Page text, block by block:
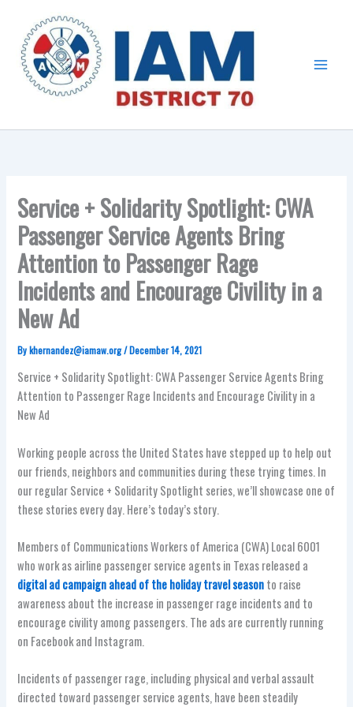
content
Service + Solidarity Spotlight: CWA
Passenger Service Agents Bring
Attention to Passenger Rage
Incidents and Encourage Civility in a
New Ad
Bykhernandez@iamaw.org/December 14, 2021
Service + Solidarity Spotlight: CWA Passenger Service Agents Bring
Attention to Passenger Rage Incidents and Encourage Civility in a
New Ad
Working people across the United States have stepped up to help out
our friends, neighbors and communities during these trying times. In
our regular Service + Solidarity Spotlight series, we’ll showcase one of
these stories every day. Here’s today’s story.
Members of Communications Workers of America (CWA) Local 6001
who work as airline passenger service agents in Texas released a
digital ad campaign ahead of the holiday travel seasonto raise
awareness about the increase in passenger rage incidents and to
encourage civility among passengers. The ads are currently running
on Facebook and Instagram.
Incidents of passenger rage, including physical and verbal assault
directed toward passenger service agents, have been steadily